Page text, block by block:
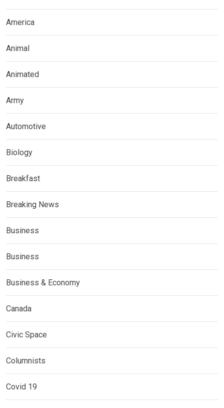
America
Animal
Animated
Army
Automotive
Biology
Breakfast
Breaking News
Business
Business
Business & Economy
Canada
Civic Space
Columnists
Covid 19